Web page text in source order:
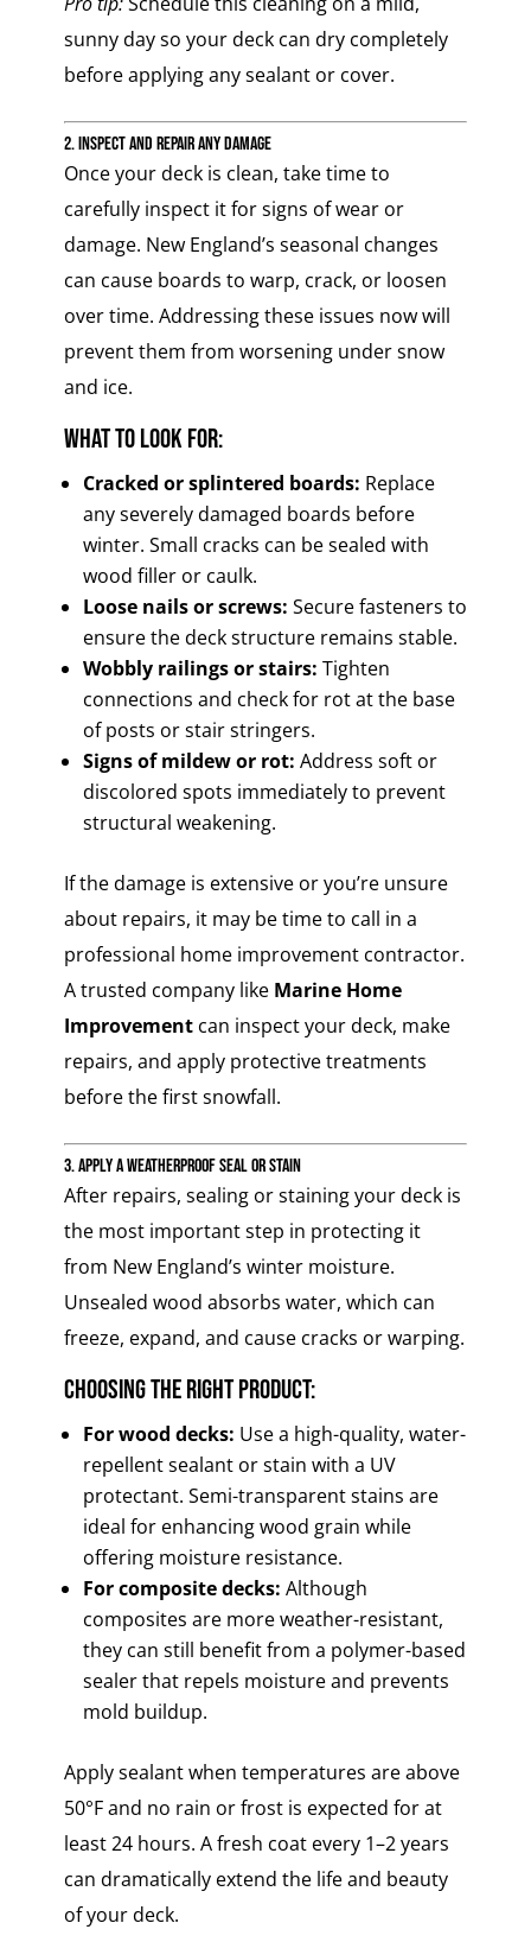
sunny day so your deck can dry completely
before applying any sealant or cover.
2. Inspect and Repair Any Damage
Once your deck is clean, take time to
carefully inspect it for signs of wear or
damage. New England’s seasonal changes
can cause boards to warp, crack, or loosen
over time. Addressing these issues now will
prevent them from worsening under snow
and ice.
What to Look For:
Cracked or splintered boards: Replace
any severely damaged boards before
winter. Small cracks can be sealed with
wood filler or caulk.
Loose nails or screws: Secure fasteners to
ensure the deck structure remains stable.
Wobbly railings or stairs: Tighten
connections and check for rot at the base
of posts or stair stringers.
Signs of mildew or rot: Address soft or
discolored spots immediately to prevent
structural weakening.
If the damage is extensive or you’re unsure
about repairs, it may be time to call in a
professional home improvement contractor.
A trusted company like Marine Home
Improvementcan inspect your deck, make
repairs, and apply protective treatments
before the first snowfall.
3. Apply a Weatherproof Seal or Stain
After repairs, sealing or staining your deck is
the most important step in protecting it
from New England’s winter moisture.
Unsealed wood absorbs water, which can
freeze, expand, and cause cracks or warping.
Choosing the Right Product:
For wood decks: Use a high-quality, water-
repellent sealant or stain with a UV
protectant. Semi-transparent stains are
ideal for enhancing wood grain while
offering moisture resistance.
For composite decks: Although
composites are more weather-resistant,
they can still benefit from a polymer-based
sealer that repels moisture and prevents
mold buildup.
Apply sealant when temperatures are above
50°F and no rain or frost is expected for at
least 24 hours. A fresh coat every 1–2 years
can dramatically extend the life and beauty
of your deck.